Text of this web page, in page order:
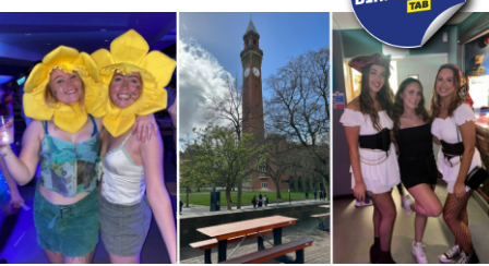
LOVE ISLAND
NETFLIX
TRENDS
GAMING
POLITICS
OPINION